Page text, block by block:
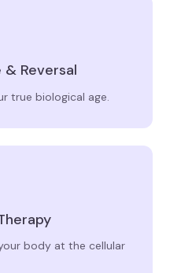
Reversal
true biological age.
body at the cellular